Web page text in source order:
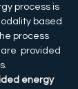
process is
based
process
provided
energy